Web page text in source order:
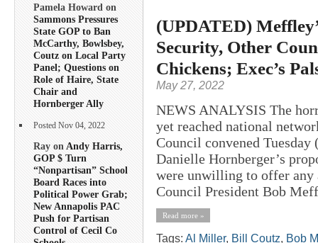
Pamela Howard on
Sammons Pressures
State GOP to Ban
McCarthy, Bowlsbey,
Coutz on Local Party
Panel; Questions on
Role of Haire, State
Chair and
Hornberger Ally
Posted Nov 04, 2022
Ray onAndy Harris,
GOP $ Turn
“Nonpartisan” School
Board Races into
Political Power Grab;
New Annapolis PAC
Push for Partisan
Control of Cecil Co
(UPDATED)
Security, Other
Chickens; Exec’s
May 27, 2022
NEWS ANALYSIS The
yet reached national
Council convened
Danielle Hornberger’s
were unwilling to offer any
Council President Bob
Read more »
Tags: Al Miller, Bill Coutz, Bob